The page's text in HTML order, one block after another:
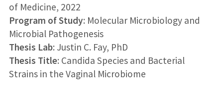
of Medicine, 2022
Program of Study: Molecular Microbiology and
Microbial Pathogenesis
Thesis Lab: Justin C. Fay, PhD
Thesis Title: Candida Species and Bacterial
Strains in the Vaginal Microbiome